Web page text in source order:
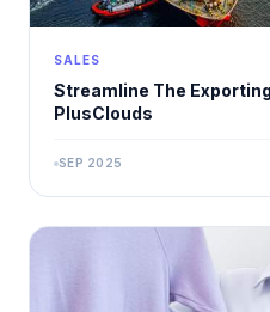
SALES
Streamline The
PlusClouds
SEP 2025